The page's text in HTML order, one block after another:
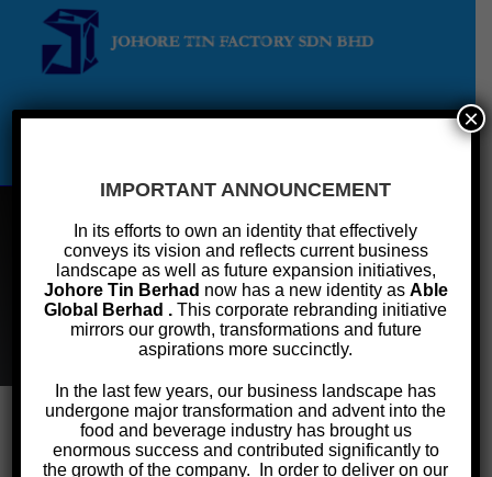
Confectionary
> Products & Services > Cans > Confectionary
Confectionary Cans
IMPORTANT ANNOUNCEMENT
In its efforts to own an identity that effectively
conveys its vision and reflects current business
landscape as well as future expansion initiatives,
Johore Tin Berhad now has a new identity as Able
Global Berhad .This corporate rebranding initiative
mirrors our growth, transformations and future
aspirations more succinctly.
In the last few years, our business landscape has
undergone major transformation and advent into the
food and beverage industry has brought us
enormous success and contributed significantly to
the growth of the company. In order to deliver on our
×